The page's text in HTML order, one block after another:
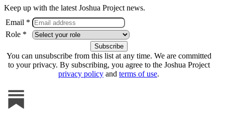
Keep up with the latest Joshua Project news.
Email *
Role *
You can unsubscribe from this list at any time. We are committed
to your privacy. By subscribing, you agree to the Joshua Project
privacy policy and terms of use.